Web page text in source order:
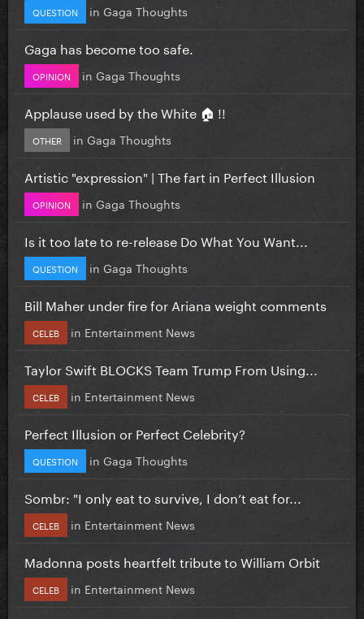
QUESTION in Gaga Thoughts
Gaga has become too safe.
OPINION in Gaga Thoughts
Applause used by the White 🏠 !!
OTHER in Gaga Thoughts
Artistic "expression" | The fart in Perfect Illusion
OPINION in Gaga Thoughts
Is it too late to re-release Do What You Want...
QUESTION in Gaga Thoughts
Bill Maher under fire for Ariana weight comments
CELEB in Entertainment News
Taylor Swift BLOCKS Team Trump From Using...
CELEB in Entertainment News
Perfect Illusion or Perfect Celebrity?
QUESTION in Gaga Thoughts
Sombr: "I only eat to survive, I don’t eat for...
CELEB in Entertainment News
Madonna posts heartfelt tribute to William Orbit
CELEB in Entertainment News